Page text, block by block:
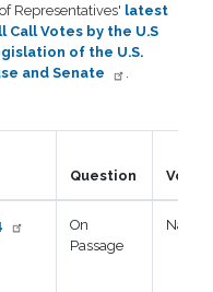
Representatives' latest
Call Votes by the U.S
of the U.S.
and Senate
Question Vote
On
Passage
Nay